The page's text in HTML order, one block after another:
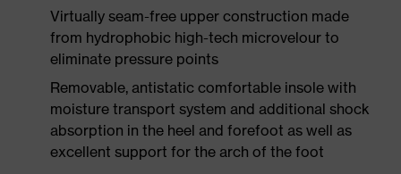
Virtually seam-free upper construction made
from hydrophobic high-tech microvelour to
eliminate pressure points
Removable, antistatic comfortable insole with
moisture transport system and additional shock
absorption in the heel and forefoot as well as
excellent support for the arch of the foot